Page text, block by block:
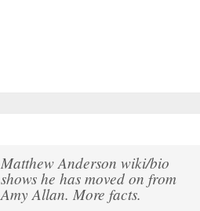
Matthew Anderson wiki/bio
shows he has moved on from
Amy Allan. More facts.